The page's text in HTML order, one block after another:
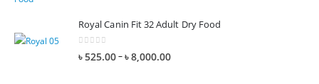
Royal Canin Fit 32 Adult Dry Food
৳525.00–৳8,000.00